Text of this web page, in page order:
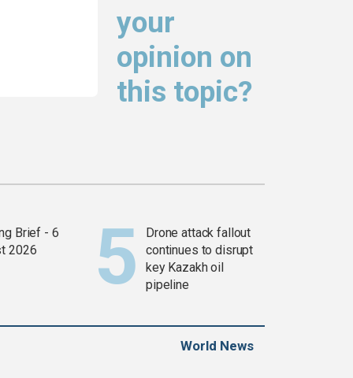
your
opinion on
this topic?
Brief - 6
2026
Drone attack fallout
continues to disrupt
key Kazakh oil
pipeline
World News